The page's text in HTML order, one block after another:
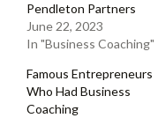
Pendleton Partners
June 22, 2023
In "Business Coaching"
Famous Entrepreneurs
Who Had Business
Coaching